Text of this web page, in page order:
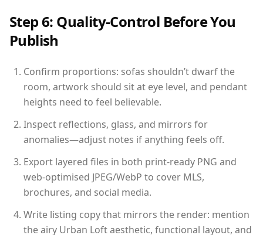
Step 6: Quality-Control Before You
Publish
Confirm proportions: sofas shouldn’t dwarf the
room, artwork should sit at eye level, and pendant
heights need to feel believable.
Inspect reflections, glass, and mirrors for
anomalies—adjust notes if anything feels off.
Export layered files in both print-ready PNG and
web-optimised JPEG/WebP to cover MLS,
brochures, and social media.
Write listing copy that mirrors the render: mention
the airy Urban Loft aesthetic, functional layout, and